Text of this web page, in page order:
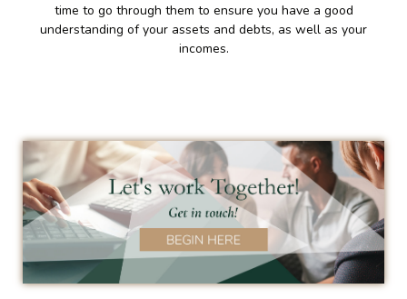
time to go through them to ensure you have a good
understanding of your assets and debts, as well as your
incomes.